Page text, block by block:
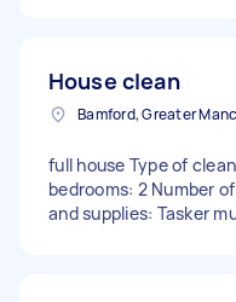
House clean
Bamford, Greater
full house Type of
bedrooms: 2 Number
and supplies: Tasker